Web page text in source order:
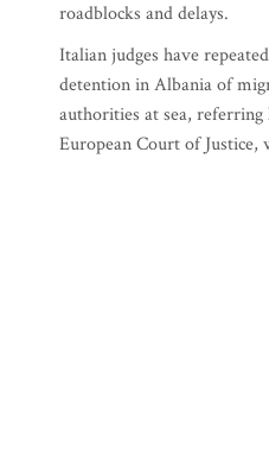
roadblocks and delays.
Italian judges have
detention in Albania of
authorities at sea,
European Court of Justice,